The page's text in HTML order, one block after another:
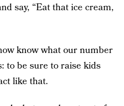
say, “Eat that ice cream,
know what our number
to be sure to raise kids
like that.